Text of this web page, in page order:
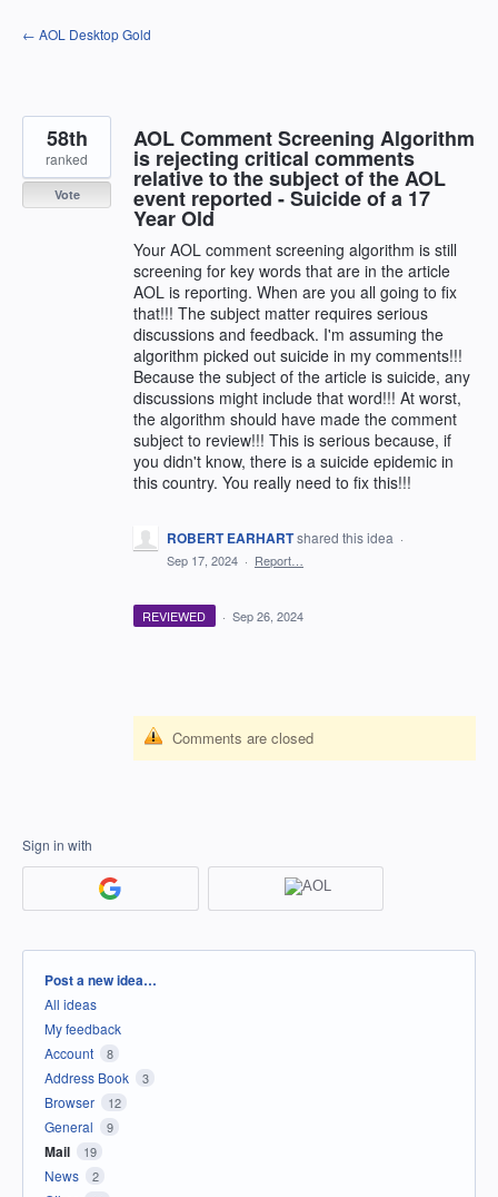
Skip
to
← AOL Desktop Gold
AOL Comment Screening Algorithm
is rejecting critical comments
relative to the subject of the AOL
event reported - Suicide of a 17
Year Old
Your AOL comment screening algorithm is still
screening for key words that are in the article
AOL is reporting. When are you all going to fix
that!!! The subject matter requires serious
discussions and feedback. I'm assuming the
algorithm picked out suicide in my comments!!!
Because the subject of the article is suicide, any
discussions might include that word!!! At worst,
the algorithm should have made the comment
subject to review!!! This is serious because, if
you didn't know, there is a suicide epidemic in
this country. You really need to fix this!!!
58th
ranked
Vote
ROBERT EARHARTshared this idea ·
Sep 17, 2024 · Report…
REVIEWED · Sep 26, 2024
Comments are closed
Sign in with
Categories
Post a new idea…
All ideas
My feedback
Account
8
Address Book 3
Browser 12
General 9
Mail 19
News 2